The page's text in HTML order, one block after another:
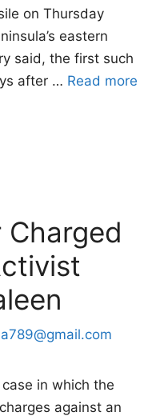
on ​Thursday
eastern
said, the first such
after … Read more
Charged
in which the
against an